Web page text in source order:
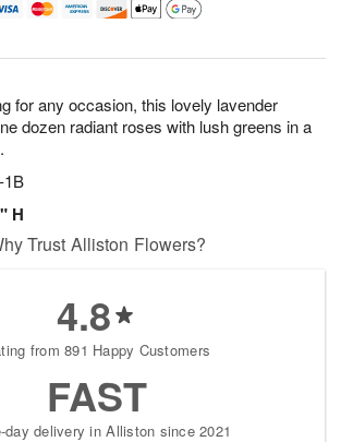
for any occasion, this lovely lavender
dozen radiant roses with lush greens in a
1B
H
Trust Alliston Flowers?
4.8
from 891 Happy Customers
FAST
day delivery in Alliston since 2021